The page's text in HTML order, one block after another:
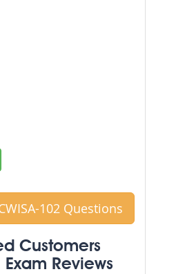
102 Questions
Customers
Exam Reviews